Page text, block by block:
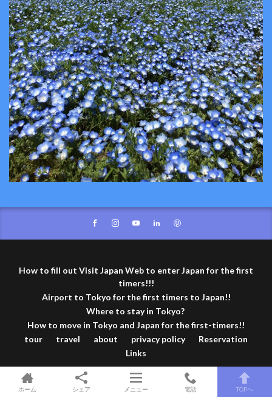
How to fill out Visit Japan Web to enter Japan for the first
timers!!!
Airport to Tokyo for the first timers to Japan!!
Where to stay in Tokyo?
How to move in Tokyo and Japan for the first-timers!!
tour
travel about privacy policy
Reservation
Links
© Copyright 2026TOKYO travel TIPS
TOKYO travel TIPS by
FIT-Web Create . Powered by WordPress.
ホーム シェア メニュー 電話 TOPへ